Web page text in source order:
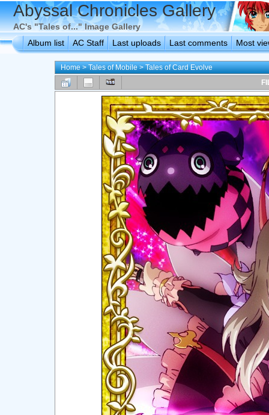
Abyssal Chronicles Gallery
AC's "Tales of..." Image Gallery
Album list
AC Staff Last uploads Last comments Most
Home>Tales of Mobile>Tales of Card Evolve